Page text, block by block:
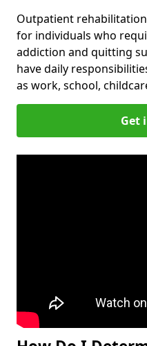
Outpatient
for individuals who
addiction and quitting
have daily
as work, school,
Get